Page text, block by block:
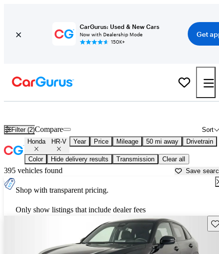
CarGurus: Used & New Cars
Now with Dealership Mode
150K+
Get
Filter (2) Sort
Compare
Honda HR-V Year Price Mileage 50 mi away Drivetrain
Color Hide delivery results Transmission Clear all
395 vehicles found Save
Shop with transparent pricing.
Only show listings that include dealer fees